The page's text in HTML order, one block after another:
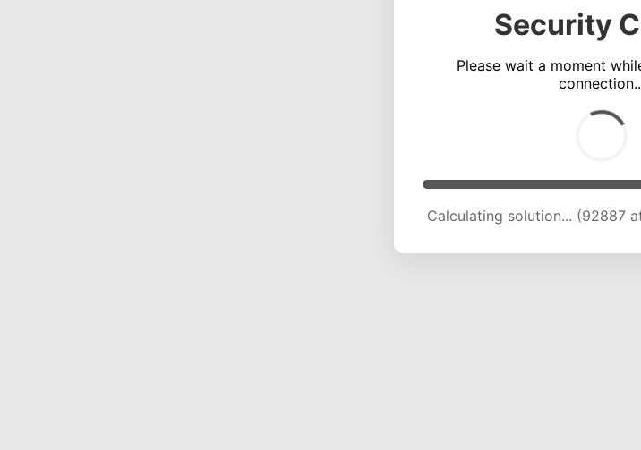
Security
Please wait a moment
Calculating solution... (98755